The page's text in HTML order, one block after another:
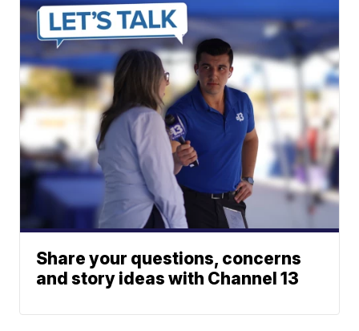
Share your questions, concerns
and story ideas with Channel 13